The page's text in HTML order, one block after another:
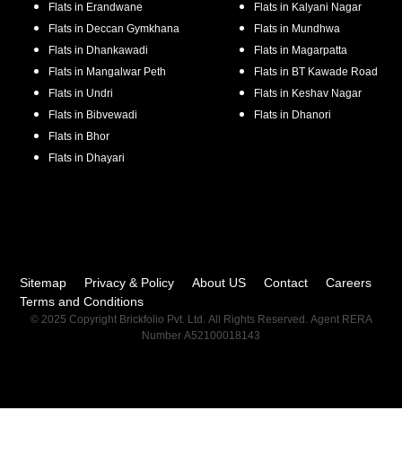
Flats in Erandwane
Flats in Deccan Gymkhana
Flats in Dhankawadi
Flats in Mangalwar Peth
Flats in Undri
Flats in Bibvewadi
Flats in Bhor
Flats in Dhayari
Flats in Kalyani Nagar
Flats in Mundhwa
Flats in Magarpatta
Flats in BT Kawade Road
Flats in Keshav Nagar
Flats in Dhanori
Sitemap Privacy & Policy About US Contact
Careers
Terms and Conditions
© 2025 Copyright Brickfolio Pvt. Ltd. All Rights Reserved. Agent RERA
Number A52100018143